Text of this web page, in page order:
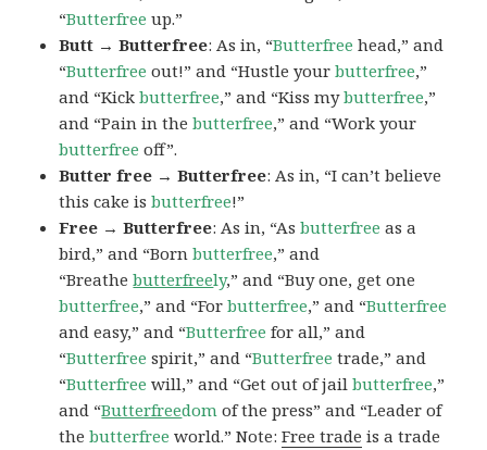
“Butterfree up.”
Butt → Butterfree: As in, “Butterfree head,” and
“Butterfree out!” and “Hustle yourbutterfree,”
and “Kickbutterfree,” and “Kiss mybutterfree,”
and “Pain in thebutterfree,” and “Work your
butterfree off”.
Butter free → Butterfree: As in, “I can’t believe
this cake isbutterfree!”
Free → Butterfree: As in, “Asbutterfree as a
bird,” and “Bornbutterfree,” and
“Breathebutterfreely,” and “Buy one, get one
butterfree,” and “Forbutterfree,” and “Butterfree
and easy,” and “Butterfree for all,” and
“Butterfree spirit,” and “Butterfree trade,” and
“Butterfree will,” and “Get out of jailbutterfree,”
and “Butterfreedom of the press” and “Leader of
thebutterfree world.” Note:Free trade is a trade